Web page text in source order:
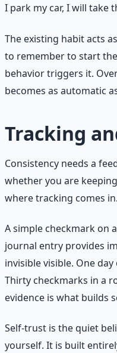
I park my car, I will take
The existing habit acts
to remember to start
behavior triggers it.
becomes as automatic
Tracking
Consistency needs a
whether you are
where tracking comes in.
A simple checkmark on
journal entry provides
invisible visible. One
Thirty checkmarks in a
evidence is what builds
Self-trust is the quiet
yourself. It is built